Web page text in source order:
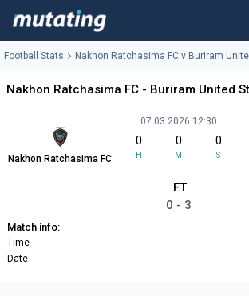
Football Stats Nakhon Ratchasima FC v Buriram
Nakhon Ratchasima FC - Buriram United
Nakhon Ratchasima FC
07.03.2026 12:30
0
H
0
M
0
S
FT
0 - 3
Match info:
Time
Date